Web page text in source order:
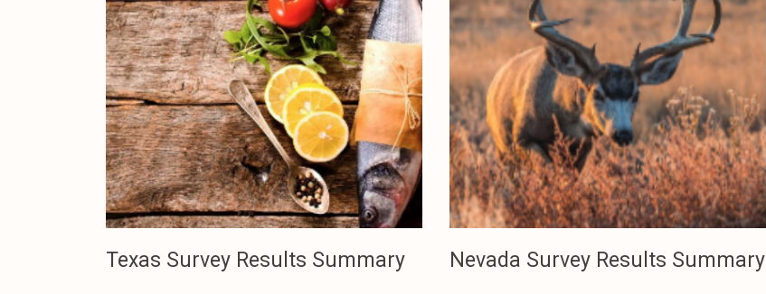
Texas Survey Results Summary Nevada Survey Results Summary